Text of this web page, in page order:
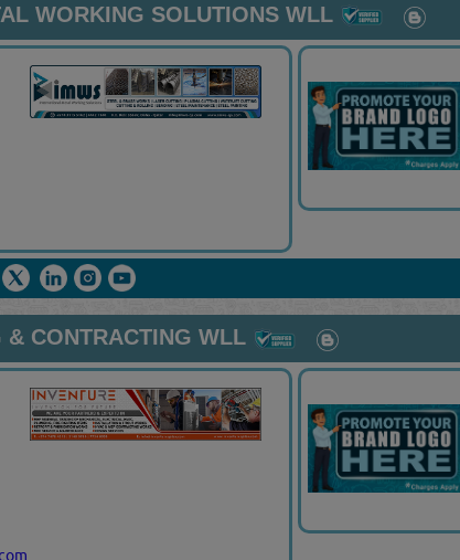
WORKING SOLUTIONS WLL
& CONTRACTING WLL